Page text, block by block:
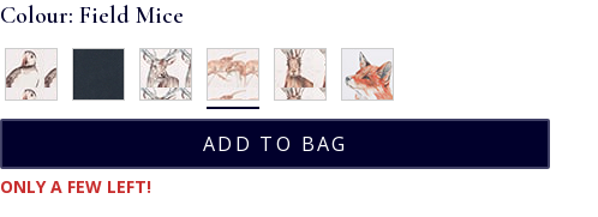
Colour:Field Mice
ONLY A FEW LEFT!